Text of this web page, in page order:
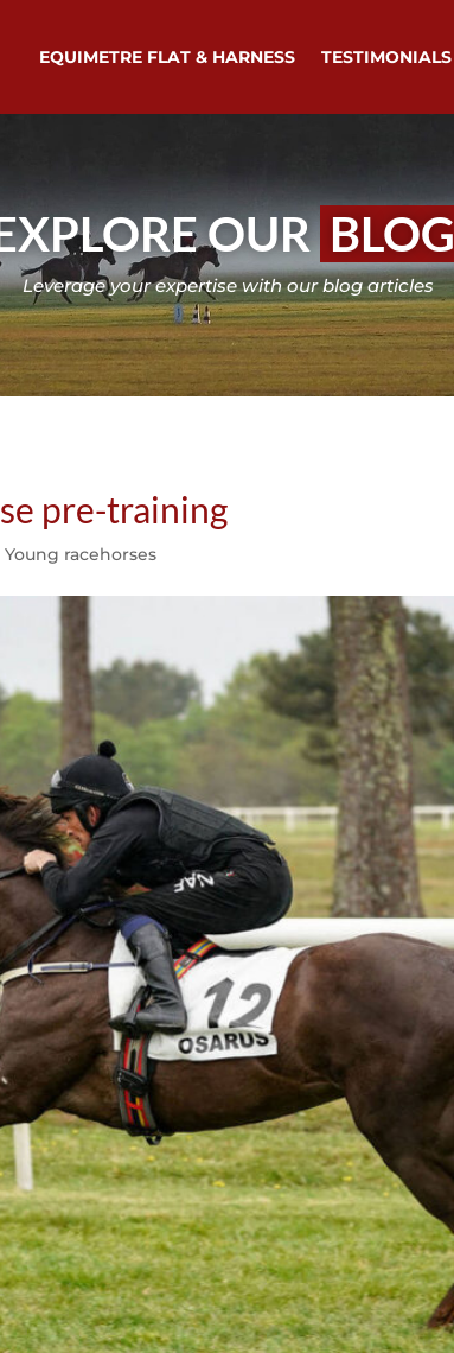
EQUIMETRE FLAT & HARNESS TESTIMONIALS
OUR BLOG
Leverage your expertise with our blog articles
pre-training
Young racehorses